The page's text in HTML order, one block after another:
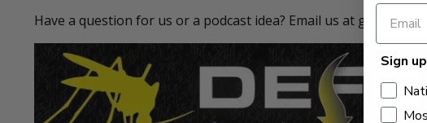
Have a question for us or a podcast idea? Email us at
Sign